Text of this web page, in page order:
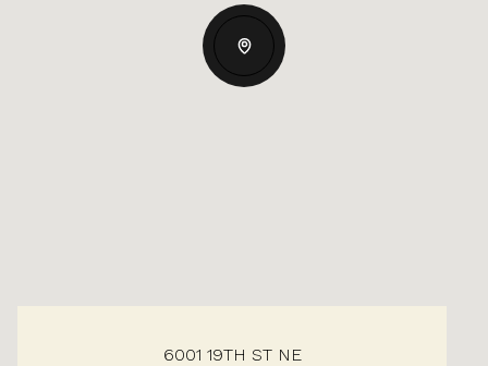
6001 19TH ST NE